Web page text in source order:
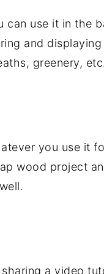
can use it in the
and
greenery,
you use it
wood project
sharing a video